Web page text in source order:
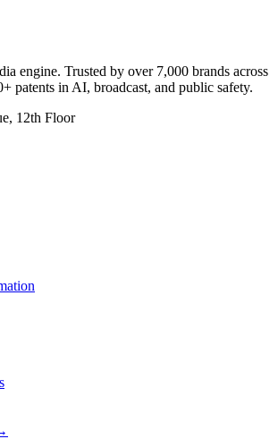
engine. Trusted by over 7,000 brands across
patents in AI, broadcast, and public safety.
12th Floor